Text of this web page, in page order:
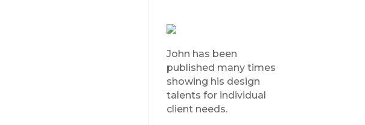
John has been
published many times
showing his design
talents for individual
client needs.